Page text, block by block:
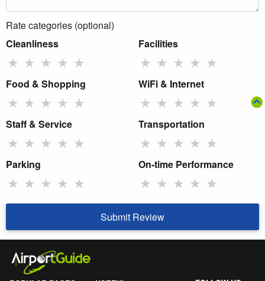
Rate categories (optional)
Cleanliness
★ ★ ★ ★ ★
Facilities
★ ★ ★ ★ ★
Food & Shopping
★ ★ ★ ★ ★
WiFi & Internet
★ ★ ★ ★ ★
Staff & Service
★ ★ ★ ★ ★
Transportation
★ ★ ★ ★ ★
Parking
★ ★ ★ ★ ★
On-time Performance
★ ★ ★ ★ ★
Submit Review